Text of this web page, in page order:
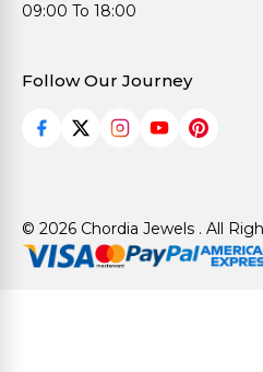
09:00 To 18:00
Follow Our Journey
© 2026 Chordia Jewels . All